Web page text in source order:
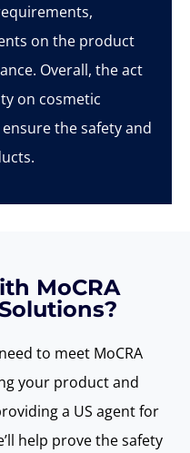
on the product
Overall, the act
on cosmetic
the safety and
MoCRA
to meet MoCRA
your product and
a US agent for
help prove the safety